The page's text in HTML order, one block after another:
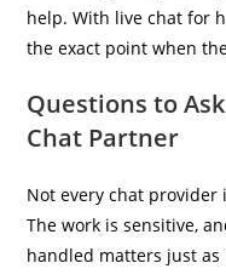
help. With live chat for
the exact point when
Questions to
Chat Partner
Not every chat
The work is sensitive,
handled matters just as